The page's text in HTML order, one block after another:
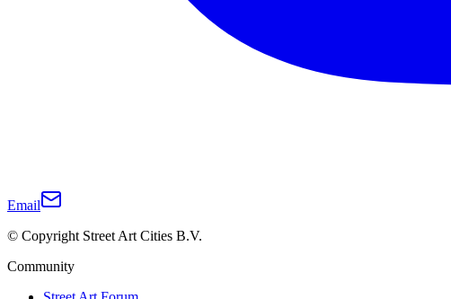
Email
© Copyright Street Art Cities B.V.
Community